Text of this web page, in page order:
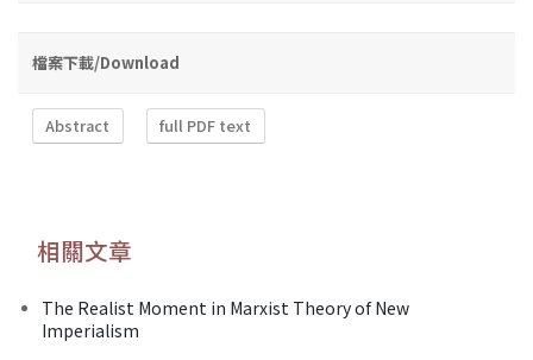
檔案下載/Download
Abstract full PDF text
相關文章
The Realist Moment in Marxist Theory of New
Imperialism